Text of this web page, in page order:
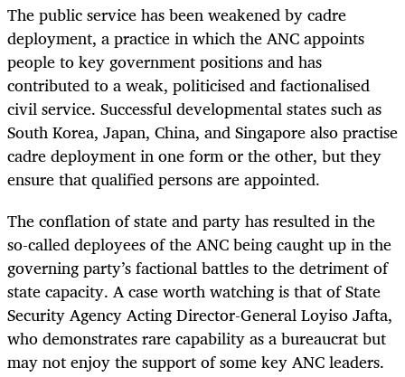
The public service has been weakened by cadre
deployment, a practice in which the ANC appoints
people to key government positions and has
contributed to a weak, politicised and factionalised
civil service. Successful developmental states such as
South Korea, Japan, China, and Singapore also practise
cadre deployment in one form or the other, but they
ensure that qualified persons are appointed.
The conflation of state and party has resulted in the
so-called deployees of the ANC being caught up in the
governing party’s factional battles to the detriment of
state capacity. A case worth watching is that of State
Security Agency Acting Director-General Loyiso Jafta,
who demonstrates rare capability as a bureaucrat but
may not enjoy the support of some key ANC leaders.